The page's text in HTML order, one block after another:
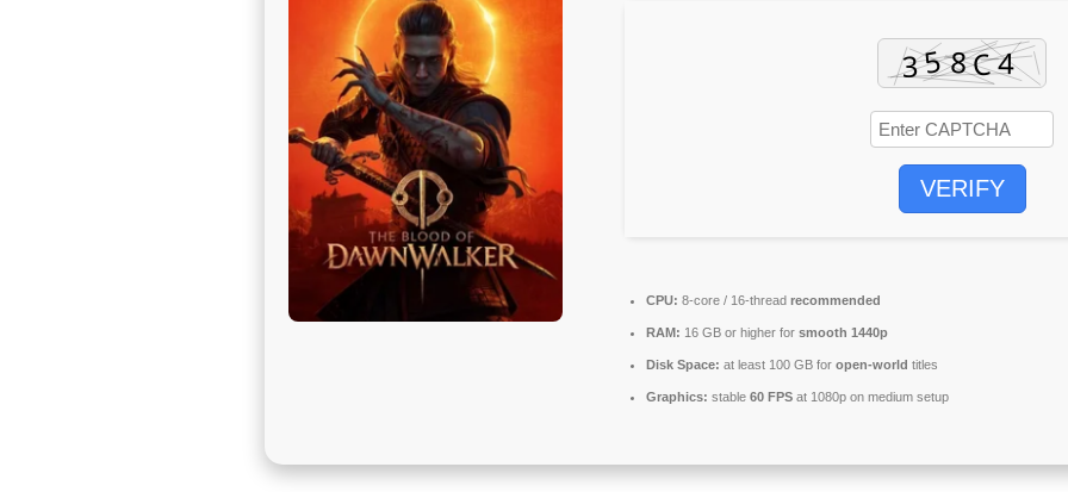
VERIFY
CPU: 8-core / 16-thread recommended
RAM: 16 GB or higher for smooth 1440p
Disk Space: at least 100 GB for open-world titles
Graphics: stable 60 FPS at 1080p on medium setup